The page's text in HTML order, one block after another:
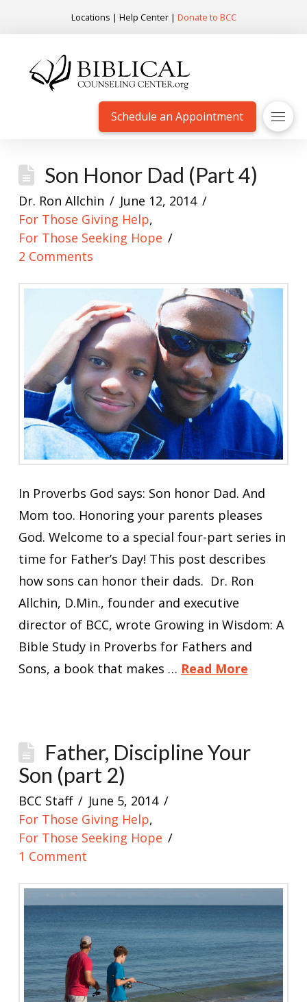
Locations | Help Center| Donate to BCC
Schedule an Appointment
Son Honor Dad (Part 4)
Dr. Ron Allchin
June 12, 2014
For Those Giving Help,
For Those Seeking Hope
2 Comments
In Proverbs God says: Son honor Dad. And
Mom too. Honoring your parents pleases
God. Welcome to a special four-part series in
time for Father’s Day! This post describes
how sons can honor their dads. Dr. Ron
Allchin, D.Min., founder and executive
director of BCC, wrote Growing in Wisdom: A
Bible Study in Proverbs for Fathers and
Sons, a book that makes … Read More
Father, Discipline Your
Son (part 2)
BCC Staff
June 5, 2014
For Those Giving Help,
For Those Seeking Hope
1 Comment